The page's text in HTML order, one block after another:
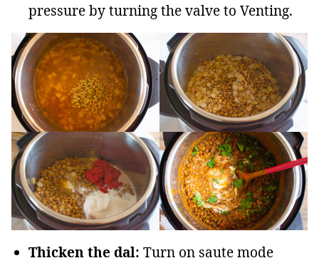
pressure by turning the valve to Venting.
Thicken the dal: Turn on saute mode